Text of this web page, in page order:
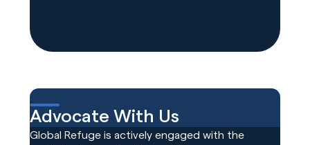
Advocate With Us
Global Refuge is actively engaged with the